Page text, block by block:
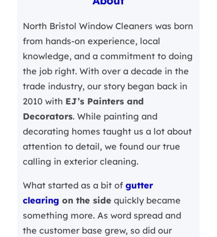
North Bristol Window Cleaners was born
from hands-on experience, local
knowledge, and a commitment to doing
the job right. With over a decade in the
trade industry, our story began back in
2010 with EJ’s Painters and
Decorators. While painting and
decorating homes taught us a lot about
attention to detail, we found our true
calling in exterior cleaning.
What started as a bit of gutter
clearing on the side quickly became
something more. As word spread and
the customer base grew, so did our